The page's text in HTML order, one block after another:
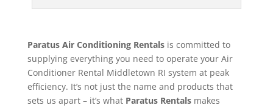
Paratus Air Conditioning Rentalsis committed to
supplying everything you need to operate your Air
Conditioner Rental Middletown RI system at peak
efficiency. It’s not just the name and products that
sets us apart – it’s what Paratus Rentalsmakes